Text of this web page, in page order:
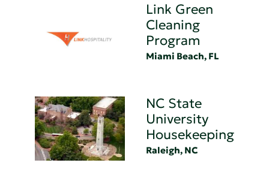
Link Green
Cleaning
Program
Miami Beach, FL
NC State
University
Housekeeping
Raleigh, NC